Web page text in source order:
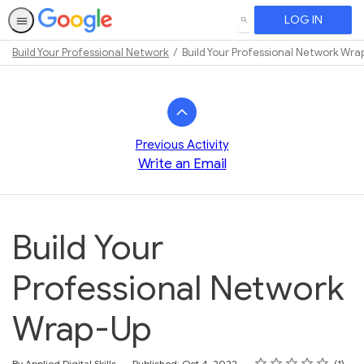
SEARCH LOG IN
Build Your Professional Network Build Your Professional Network
Previous Activity
Write an Email
Build Your
Professional Network
Wrap-Up
Rating
1 star
2 stars
3 stars
4 stars
5 stars